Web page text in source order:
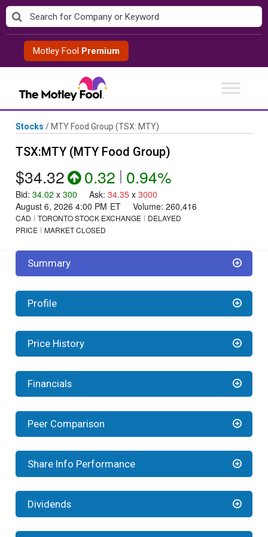
Skip
to
contentMotley Fool Premium
Stocks / MTY Food Group (TSX: MTY)
TSX:MTY (MTY Food Group)
$34.32 0.32 | 0.94%
Bid: 34.02 x 300 Ask: 34.35 x 3000
August 6, 2026 4:00 PM ET Volume: 260,416
CAD TORONTO STOCK EXCHANGE
DELAYED
PRICE
MARKET CLOSED
Summary
Profile
Price History
Financials
Peer Comparison
Share Info Performance
Dividends